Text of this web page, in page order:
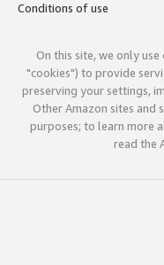
Conditions of use
On this site, we only
"cookies") to provide
preserving your settings,
Other Amazon sites and
purposes; to learn more
read the